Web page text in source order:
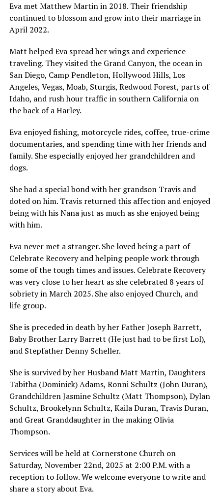
Eva met Matthew Martin in 2018. Their friendship
continued to blossom and grow into their marriage in
April 2022.
Matt helped Eva spread her wings and experience
traveling. They visited the Grand Canyon, the ocean in
San Diego, Camp Pendleton, Hollywood Hills, Los
Angeles, Vegas, Moab, Sturgis, Redwood Forest, parts of
Idaho, and rush hour traffic in southern California on
the back of a Harley.
Eva enjoyed fishing, motorcycle rides, coffee, true-crime
documentaries, and spending time with her friends and
family. She especially enjoyed her grandchildren and
dogs.
She had a special bond with her grandson Travis and
doted on him. Travis returned this affection and enjoyed
being with his Nana just as much as she enjoyed being
with him.
Eva never met a stranger. She loved being a part of
Celebrate Recovery and helping people work through
some of the tough times and issues. Celebrate Recovery
was very close to her heart as she celebrated 8 years of
sobriety in March 2025. She also enjoyed Church, and
life group.
She is preceded in death by her Father Joseph Barrett,
Baby Brother Larry Barrett (He just had to be first Lol),
and Stepfather Denny Scheller.
She is survived by her Husband Matt Martin, Daughters
Tabitha (Dominick) Adams, Ronni Schultz (John Duran),
Grandchildren Jasmine Schultz (Matt Thompson), Dylan
Schultz, Brookelynn Schultz, Kaila Duran, Travis Duran,
and Great Granddaughter in the making Olivia
Thompson.
Services will be held at Cornerstone Church on
Saturday, November 22nd, 2025 at 2:00 P.M. with a
reception to follow. We welcome everyone to write and
share a story about Eva.